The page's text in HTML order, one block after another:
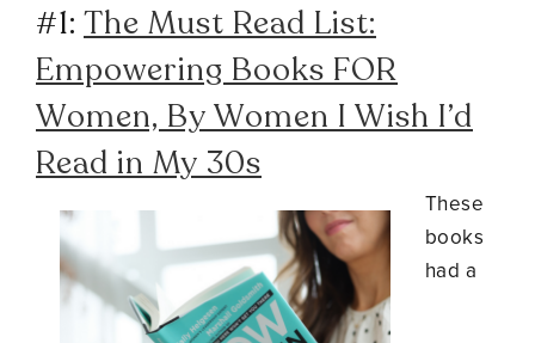
#1: The Must Read List:
Empowering Books FOR
Women, By Women I Wish I’d
Read in My 30s
These
books
had a